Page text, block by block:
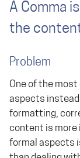
A Comma
the
Problem
One of the
aspects
formatting,
content is more
formal aspects